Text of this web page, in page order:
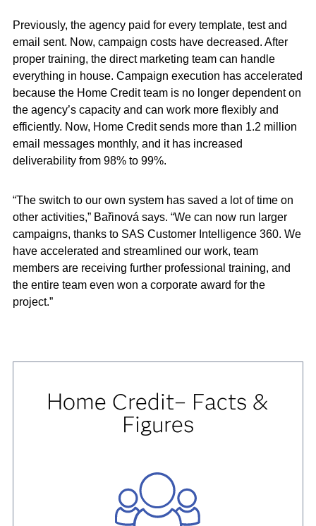
Previously, the agency paid for every template, test and
email sent. Now, campaign costs have decreased. After
proper training, the direct marketing team can handle
everything in house. Campaign execution has accelerated
because the Home Credit team is no longer dependent on
the agency’s capacity and can work more flexibly and
efficiently. Now, Home Credit sends more than 1.2 million
email messages monthly, and it has increased
deliverability from 98% to 99%.
“The switch to our own system has saved a lot of time on
other activities,” Bařinová says. “We can now run larger
campaigns, thanks to SAS Customer Intelligence 360. We
have accelerated and streamlined our work, team
members are receiving further professional training, and
the entire team even won a corporate award for the
project.”
Home Credit– Facts &
Figures